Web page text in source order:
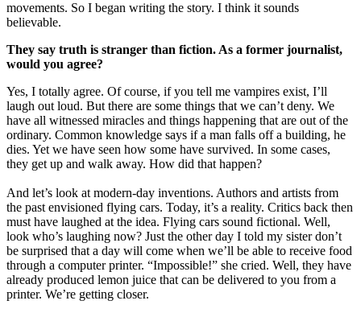
movements. So I began writing the story. I think it sounds
believable.
They say truth is stranger than fiction. As a former journalist,
would you agree?
Yes, I totally agree. Of course, if you tell me vampires exist, I’ll
laugh out loud. But there are some things that we can’t deny. We
have all witnessed miracles and things happening that are out of the
ordinary. Common knowledge says if a man falls off a building, he
dies. Yet we have seen how some have survived. In some cases,
they get up and walk away. How did that happen?
And let’s look at modern-day inventions. Authors and artists from
the past envisioned flying cars. Today, it’s a reality. Critics back then
must have laughed at the idea. Flying cars sound fictional. Well,
look who’s laughing now? Just the other day I told my sister don’t
be surprised that a day will come when we’ll be able to receive food
through a computer printer. “Impossible!” she cried. Well, they have
already produced lemon juice that can be delivered to you from a
printer. We’re getting closer.